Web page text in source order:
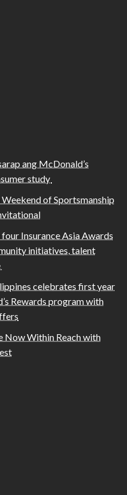
ang McDonald’s
study
of Sportsmanship
Insurance Asia Awards
initiatives, talent
celebrates first year
Rewards program with
Now Within Reach with